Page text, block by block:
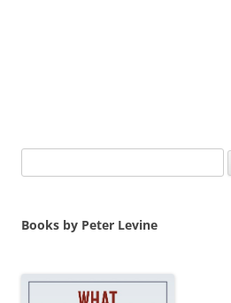
for:
Books by Peter Levine